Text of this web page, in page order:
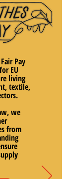
Pay
EU
living
textile,
we
from